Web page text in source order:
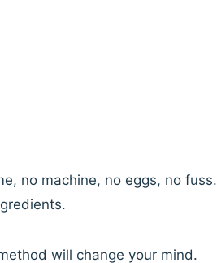
no machine, no eggs, no fuss.
will change your mind.